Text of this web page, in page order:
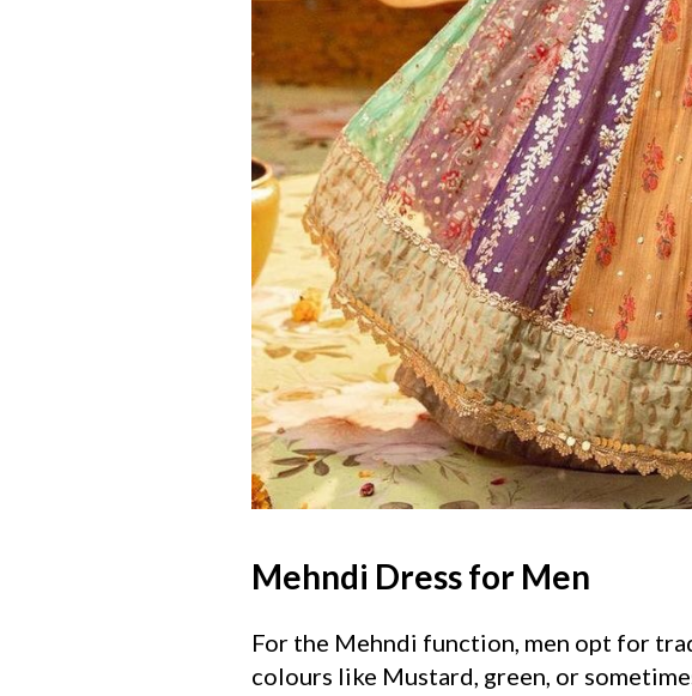
Mehndi Dress for Men
For the Mehndi function, men opt for
colours like Mustard, green, or